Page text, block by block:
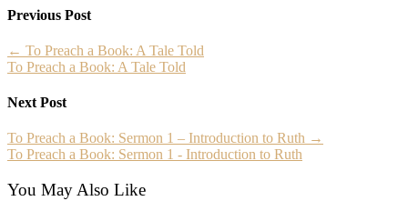
Previous Post
← To Preach a Book: A Tale Told
To Preach a Book: A Tale Told
Next Post
To Preach a Book: Sermon 1 – Introduction to Ruth →
To Preach a Book: Sermon 1 - Introduction to Ruth
You May Also Like